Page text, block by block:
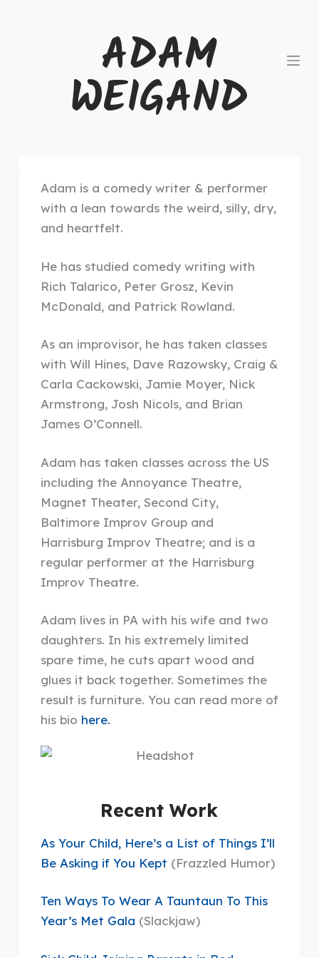
ADAM
WEIGAND
Adam is a comedy writer & performer
with a lean towards the weird, silly, dry,
and heartfelt.
He has studied comedy writing with
Rich Talarico, Peter Grosz, Kevin
McDonald, and Patrick Rowland.
As an improvisor, he has taken classes
with Will Hines, Dave Razowsky, Craig &
Carla Cackowski, Jamie Moyer, Nick
Armstrong, Josh Nicols, and Brian
James O’Connell.
Adam has taken classes across the US
including the Annoyance Theatre,
Magnet Theater, Second City,
Baltimore Improv Group and
Harrisburg Improv Theatre; and is a
regular performer at the Harrisburg
Improv Theatre.
Adam lives in PA with his wife and two
daughters. In his extremely limited
spare time, he cuts apart wood and
glues it back together. Sometimes the
result is furniture. You can read more of
his bio here.
Recent Work
As Your Child, Here’s a List of Things I’ll
Be Asking if You Kept (Frazzled Humor)
Ten Ways To Wear A Tauntaun To This
Year’s Met Gala (Slackjaw)